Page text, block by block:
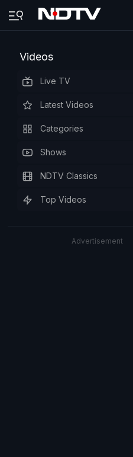
Videos
Live TV
Latest Videos
Categories
Shows
NDTV Classics
Top Videos
Advertisement